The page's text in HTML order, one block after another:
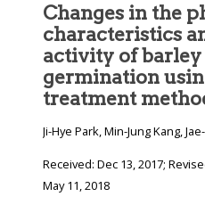
Changes in the
characteristics
activity of
germination
treatment
Ji-Hye Park, Min-Jung Kang,
Received: Dec 13, 2017;
May 11, 2018